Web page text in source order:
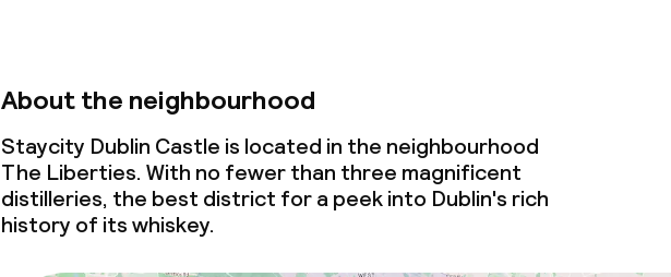
About the neighbourhood
Staycity Dublin Castle is located in the neighbourhood
The Liberties. With no fewer than three magnificent
distilleries, the best district for a peek into Dublin's rich
history of its whiskey.